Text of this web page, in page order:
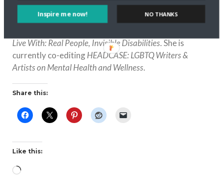
includingThat’s Revolting: Queer Strategies for Resisting
Assimilation;Here Come the Brides: Reflections on
Live With: Real People, Invisible Disabilities. She is
currently co-editingHEADCASE: LGBTQ Writers &
Artists on Mental Health and Wellness.
Share this:
Like this:
Loading…
Inspire me now! NO THANKS